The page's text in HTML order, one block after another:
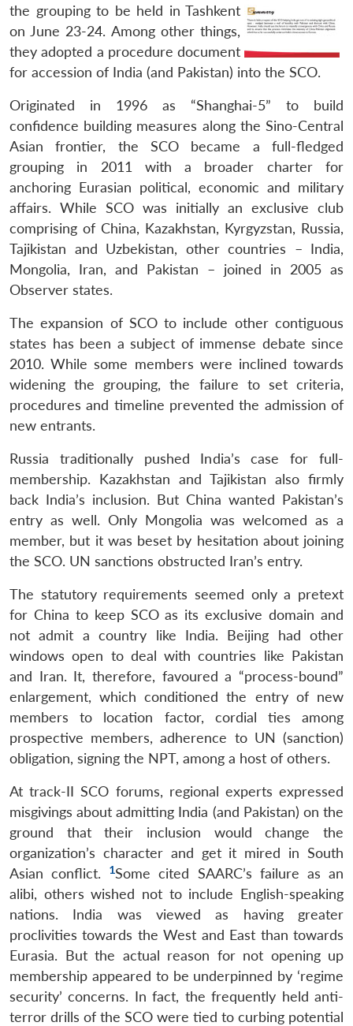
the grouping to be held in Tashkent
on June 23-24. Among other things,
they adopted a procedure document
for accession of India (and Pakistan) into the SCO.
Originated in 1996 as “Shanghai-5” to build
confidence building measures along the Sino-Central
Asian frontier, the SCO became a full-fledged
grouping in 2011 with a broader charter for
anchoring Eurasian political, economic and military
affairs. While SCO was initially an exclusive club
comprising of China, Kazakhstan, Kyrgyzstan, Russia,
Tajikistan and Uzbekistan, other countries – India,
Mongolia, Iran, and Pakistan – joined in 2005 as
Observer states.
The expansion of SCO to include other contiguous
states has been a subject of immense debate since
2010. While some members were inclined towards
widening the grouping, the failure to set criteria,
procedures and timeline prevented the admission of
new entrants.
Russia traditionally pushed India’s case for full-
membership. Kazakhstan and Tajikistan also firmly
back India’s inclusion. But China wanted Pakistan’s
entry as well. Only Mongolia was welcomed as a
member, but it was beset by hesitation about joining
the SCO. UN sanctions obstructed Iran’s entry.
The statutory requirements seemed only a pretext
for China to keep SCO as its exclusive domain and
not admit a country like India. Beijing had other
windows open to deal with countries like Pakistan
and Iran. It, therefore, favoured a “process-bound”
enlargement, which conditioned the entry of new
members to location factor, cordial ties among
prospective members, adherence to UN (sanction)
obligation, signing the NPT, among a host of others.
At track-II SCO forums, regional experts expressed
misgivings about admitting India (and Pakistan) on the
ground that their inclusion would change the
organization’s character and get it mired in South
Asian conflict.
1Some cited SAARC’s failure as an
alibi, others wished not to include English-speaking
nations. India was viewed as having greater
proclivities towards the West and East than towards
Eurasia. But the actual reason for not opening up
membership appeared to be underpinned by ‘regime
security’ concerns. In fact, the frequently held anti-
terror drills of the SCO were tied to curbing potential